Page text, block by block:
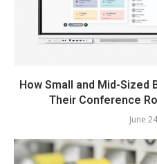
How Small and Mid-Sized
Their Conference
June